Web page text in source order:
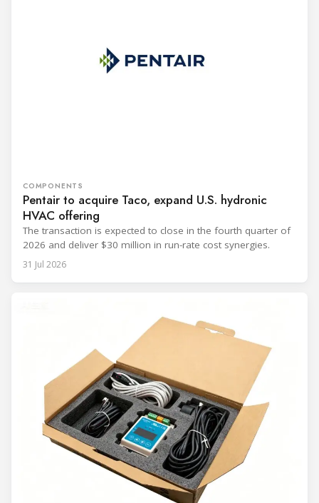
COMPONENTS
Pentair to acquire Taco, expand U.S. hydronic
HVAC offering
The transaction is expected to close in the fourth quarter of
2026 and deliver $30 million in run-rate cost synergies.
31 Jul 2026